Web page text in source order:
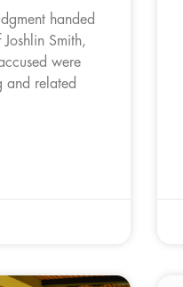
handed
Smith,
were
and related